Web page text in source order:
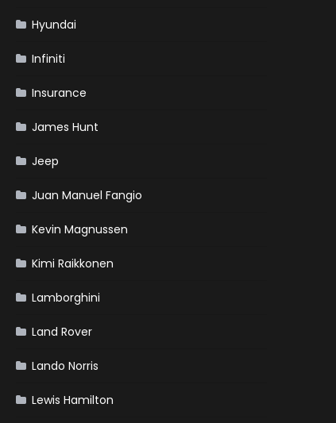
Hyundai
Infiniti
Insurance
James Hunt
Jeep
Juan Manuel Fangio
Kevin Magnussen
Kimi Raikkonen
Lamborghini
Land Rover
Lando Norris
Lewis Hamilton